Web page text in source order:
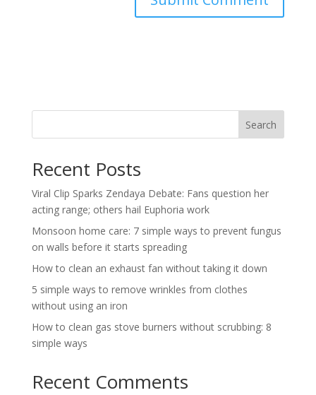
Search
Recent Posts
Viral Clip Sparks Zendaya Debate: Fans question her
acting range; others hail Euphoria work
Monsoon home care: 7 simple ways to prevent fungus
on walls before it starts spreading
How to clean an exhaust fan without taking it down
5 simple ways to remove wrinkles from clothes
without using an iron
How to clean gas stove burners without scrubbing: 8
simple ways
Recent Comments